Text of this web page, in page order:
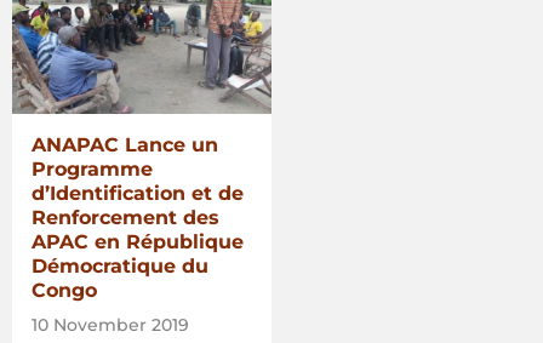
ANAPAC Lance un
Programme
d’Identification et de
Renforcement des
APAC en République
Démocratique du
Congo
10 November 2019